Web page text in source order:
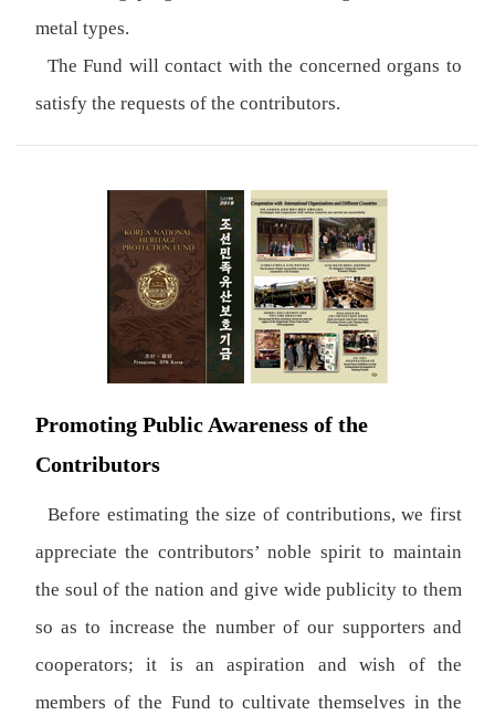
metal types.
The Fund will contact with the concerned organs to
satisfy the requests of the contributors.
Promoting Public Awareness of the
Contributors
Before estimating the size of contributions, we first
appreciate the contributors’ noble spirit to maintain
the soul of the nation and give wide publicity to them
so as to increase the number of our supporters and
cooperators; it is an aspiration and wish of the
members of the Fund to cultivate themselves in the